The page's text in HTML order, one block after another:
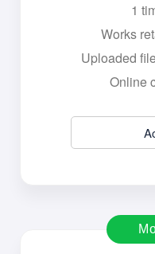
1
Works
Uploaded
Online